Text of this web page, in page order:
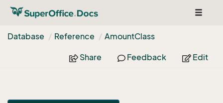
Toggle
Database
Reference AmountClass
Share Feedback Edit